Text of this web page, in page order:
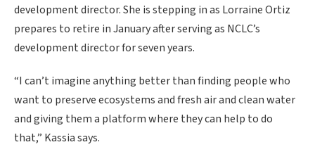
development director. She is stepping in as Lorraine Ortiz
prepares to retire in January after serving as NCLC’s
development director for seven years.
“I can’t imagine anything better than finding people who
want to preserve ecosystems and fresh air and clean water
and giving them a platform where they can help to do
that,” Kassia says.